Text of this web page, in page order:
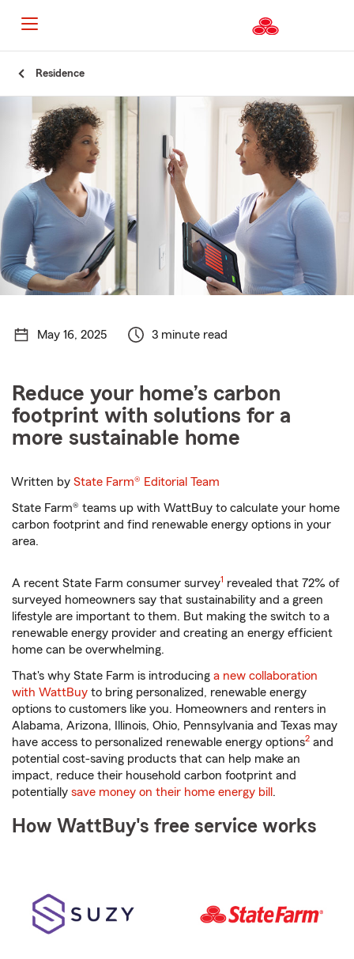
Residence
May 16, 2025 3 minute read
Reduce your home’s carbon
footprint with solutions for a
more sustainable home
Written byState Farm® Editorial Team
State Farm® teams up with WattBuy to calculate your home
carbon footprint and find renewable energy options in your
area.
A recent State Farm consumer survey1 revealed that 72% of
surveyed homeowners say that sustainability and a green
lifestyle are important to them. But making the switch to a
renewable energy provider and creating an energy efficient
home can be overwhelming.
That's why State Farm is introducing a new collaboration
with WattBuy to bring personalized, renewable energy
options to customers like you. Homeowners and renters in
Alabama, Arizona, Illinois, Ohio, Pennsylvania and Texas may
have access to personalized renewable energy options
footnote
2 and
potential cost-saving products that can help make an
impact, reduce their household carbon footprint and
potentially save money on their home energy bill .
How WattBuy's free service works